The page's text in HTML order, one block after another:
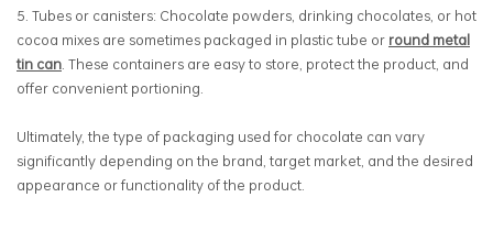
5. Tubes or canisters: Chocolate powders, drinking chocolates, or hot
cocoa mixes are sometimes packaged in plastic tube or round metal
tin can. These containers are easy to store, protect the product, and
offer convenient portioning.
Ultimately, the type of packaging used for chocolate can vary
significantly depending on the brand, target market, and the desired
appearance or functionality of the product.